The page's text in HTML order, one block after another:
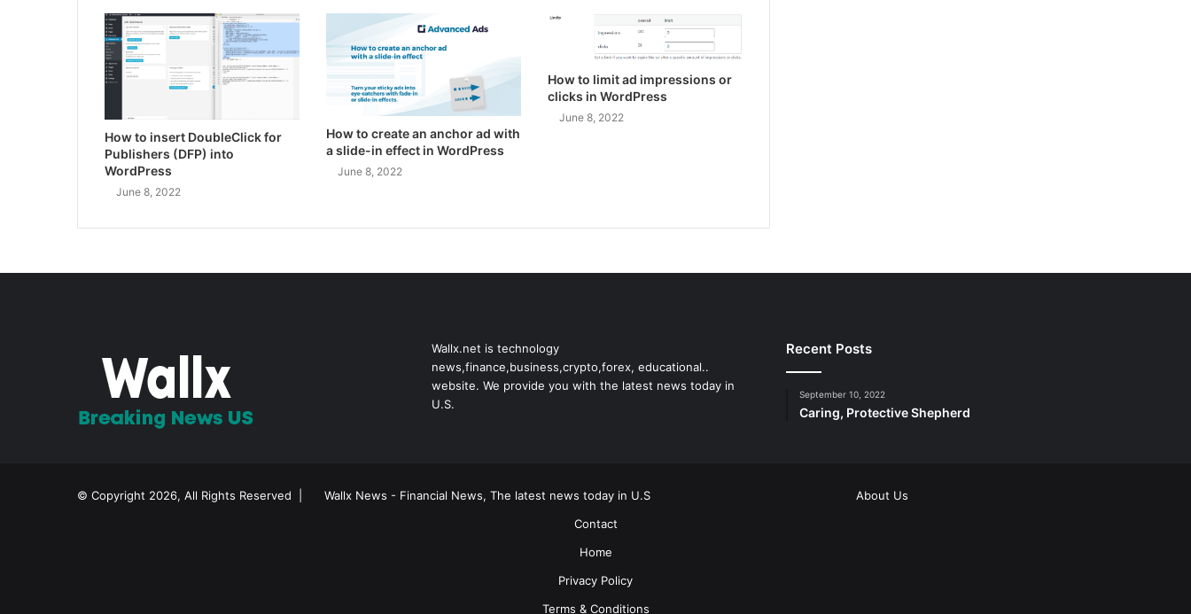
How to insert DoubleClick for
Publishers (DFP) into
WordPress
June 8, 2022
How to create an anchor ad with
a slide-in effect in WordPress
June 8, 2022
How to limit ad impressions or
clicks in WordPress
June 8, 2022
Wallx.net is technology
news,finance,business,crypto,forex, educational..
website. We provide you with the latest news today in
U.S.
Recent Posts
September 10, 2022
Caring, Protective Shepherd
© Copyright 2026, All Rights Reserved | Wallx News - Financial News, The latest news today in U.S
About Us
Contact
Home
Privacy Policy
Terms & Conditions